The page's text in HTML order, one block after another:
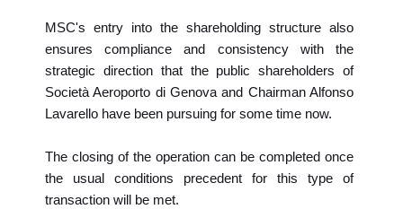
MSC's entry into the shareholding structure also
ensures compliance and consistency with the
strategic direction that the public shareholders of
Società Aeroporto di Genova and Chairman Alfonso
Lavarello have been pursuing for some time now.
The closing of the operation can be completed once
the usual conditions precedent for this type of
transaction will be met.